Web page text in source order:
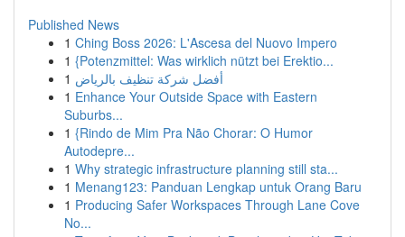
Published News
1 Ching Boss 2026: L'Ascesa del Nuovo Impero
1 {Potenzmittel: Was wirklich nützt bei Erektio...
1 أفضل شركة تنظيف بالرياض
1 Enhance Your Outside Space with Eastern
Suburbs...
1 {Rindo de Mim Pra Não Chorar: O Humor
Autodepre...
1 Why strategic infrastructure planning still sta...
1 Menang123: Panduan Lengkap untuk Orang Baru
1 Producing Safer Workspaces Through Lane Cove
No...